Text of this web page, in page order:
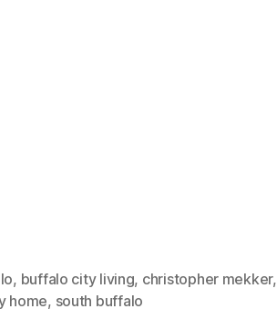
, buffalo city living, christopher mekker,
home, south buffalo